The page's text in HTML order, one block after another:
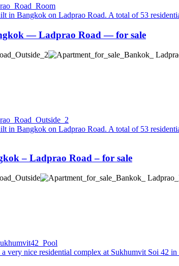
in Bangkok on Ladprao Road. A total of 53
— Ladprao Road — for sale
in Bangkok on Ladprao Road. A total of 53
– Ladprao Road – for sale
very nice residential complex at Sukhumvit Soi 42